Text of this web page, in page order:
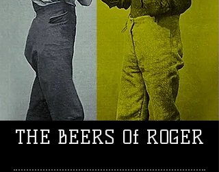
THE BEERS Of ROGER